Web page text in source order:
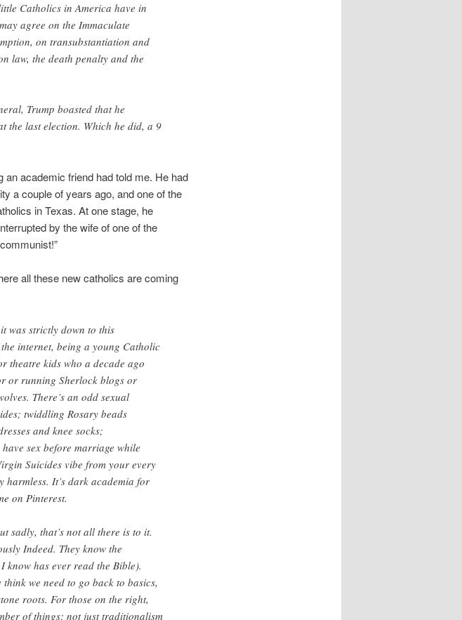
Catholics in America have in
agree on the Immaculate
on transubstantiation and
law, the death penalty and the
Trump boasted that he
the last election. Which he did, a 9
academic friend had told me. He had
a couple of years ago, and one of the
in Texas. At one stage, he
by the wife of one of the
all these new catholics are coming
was strictly down to this
internet, being a young Catholic
theatre kids who a decade ago
or running Sherlock blogs or
There’s an odd sexual
twiddling Rosary beads
and knee socks;
sex before marriage while
Suicides vibe from your every
harmless. It’s dark academia for
on Pinterest.
sadly, that’s not all there is to it.
Indeed. They know the
know has ever read the Bible).
we need to go back to basics,
roots. For those on the right,
of things; not just traditionalism